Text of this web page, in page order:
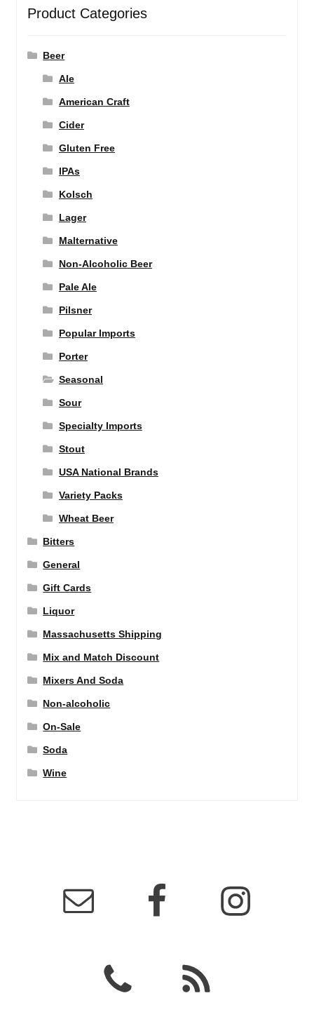
Product Categories
Beer
Ale
American Craft
Cider
Gluten Free
IPAs
Kolsch
Lager
Malternative
Non-Alcoholic Beer
Pale Ale
Pilsner
Popular Imports
Porter
Seasonal
Sour
Specialty Imports
Stout
USA National Brands
Variety Packs
Wheat Beer
Bitters
General
Gift Cards
Liquor
Massachusetts Shipping
Mix and Match Discount
Mixers And Soda
Non-alcoholic
On-Sale
Soda
Wine